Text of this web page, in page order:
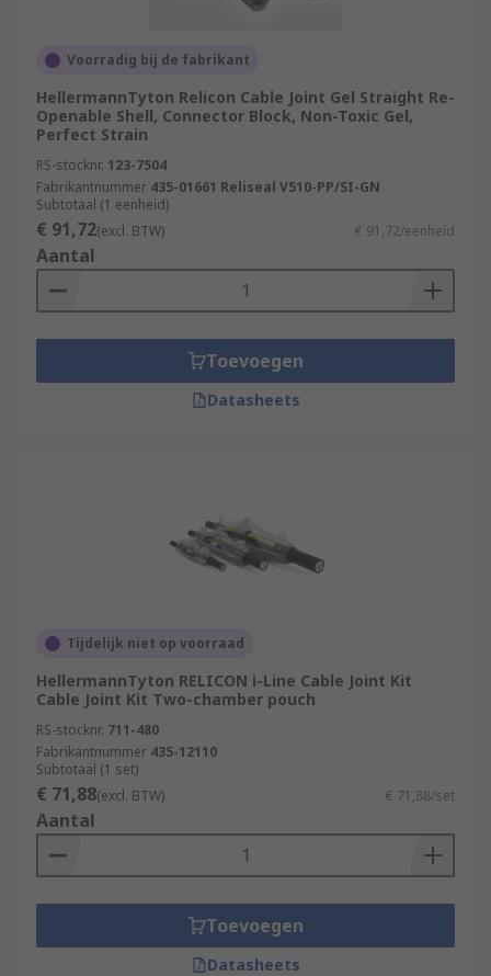
Voorradig bij de fabrikant
HellermannTyton Relicon Cable Joint Gel Straight Re-
Openable Shell, Connector Block, Non-Toxic Gel,
Perfect Strain
RS-stocknr. 123-7504
Fabrikantnummer 435-01661 Reliseal V510-PP/SI-GN
Subtotaal (1 eenheid)
€ 91,72(excl. BTW) € 91,72/eenheid
Aantal
Toevoegen
Datasheets
Tijdelijk niet op voorraad
HellermannTyton RELICON i-Line Cable Joint Kit
Cable Joint Kit Two-chamber pouch
RS-stocknr. 711-480
Fabrikantnummer 435-12110
Subtotaal (1 set)
€ 71,88(excl. BTW) € 71,88/set
Aantal
Toevoegen
Datasheets